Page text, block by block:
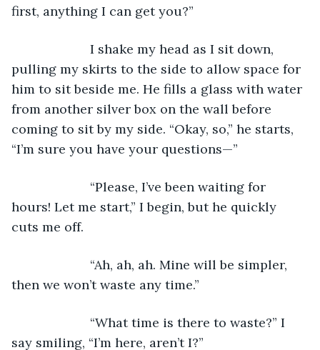
first, anything I can get you?”
I shake my head as I sit down,
pulling my skirts to the side to allow space for
him to sit beside me. He fills a glass with water
from another silver box on the wall before
coming to sit by my side. “Okay, so,” he starts,
“I’m sure you have your questions—”
“Please, I’ve been waiting for
hours! Let me start,” I begin, but he quickly
cuts me off.
“Ah, ah, ah. Mine will be simpler,
then we won’t waste any time.”
“What time is there to waste?” I
say smiling, “I’m here, aren’t I?”